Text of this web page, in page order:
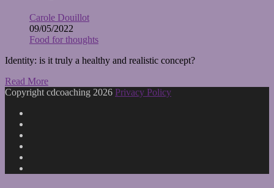
Carole Douillot
09/05/2022
Food for thoughts
Identity: is it truly a healthy and realistic concept?
Read More
Copyright cdcoaching 2026 Privacy Policy